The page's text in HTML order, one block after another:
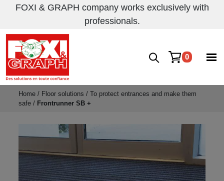
FOXI & GRAPH company works exclusively with
professionals.
0
Home / Floor solutions /To protect entrances and make them
safe / Frontrunner SB +